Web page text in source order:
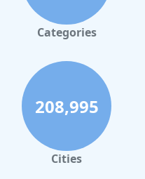
Categories
208,995
Cities